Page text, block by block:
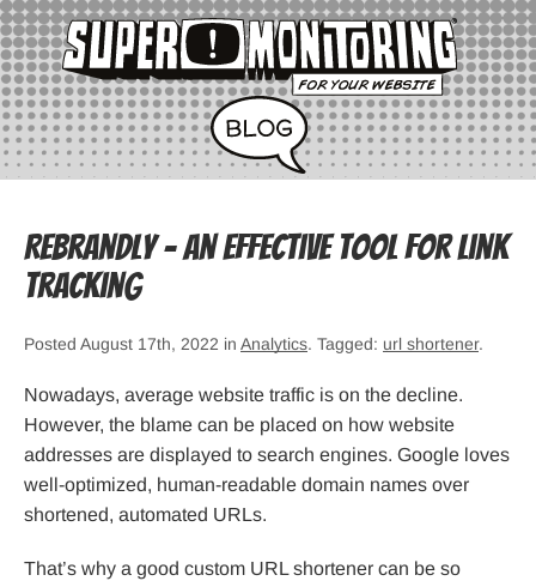
Rebrandly – an Effective Tool for Link
Tracking
Posted August 17th, 2022 in Analytics. Tagged: url shortener.
Nowadays, average website traffic is on the decline.
However, the blame can be placed on how website
addresses are displayed to search engines. Google loves
well-optimized, human-readable domain names over
shortened, automated URLs.
That’s why a good custom URL shortener can be so